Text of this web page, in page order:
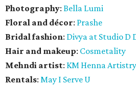
Photography: Bella Lumi
Floral and décor: Prashe
Bridal fashion: Divya at Studio D
Hair and makeup: Cosmetality
Mehndi artist: KM Henna Artistry
Rentals: May I Serve U